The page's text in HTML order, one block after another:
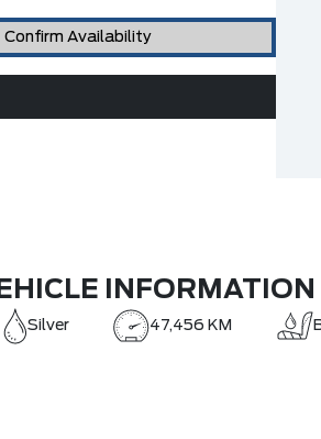
Confirm Availability
INFORMATION
Silver 47,456 KM